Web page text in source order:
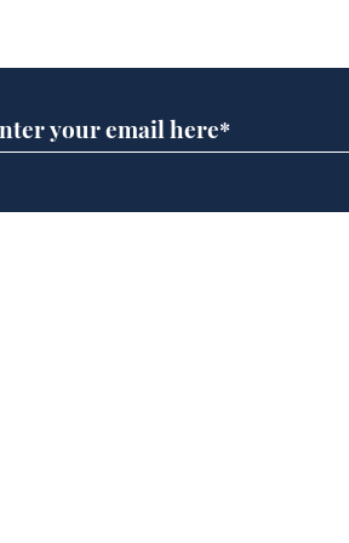
deep sh!t